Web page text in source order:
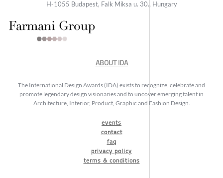
H-1055 Budapest, Falk Miksa u. 30., Hungary
ABOUT IDA
The International Design Awards (IDA) exists to recognize, celebrate and
promote legendary design visionaries and to uncover emerging talent in
Architecture, Interior, Product, Graphic and Fashion Design.
events
contact
faq
privacy policy
terms & conditions